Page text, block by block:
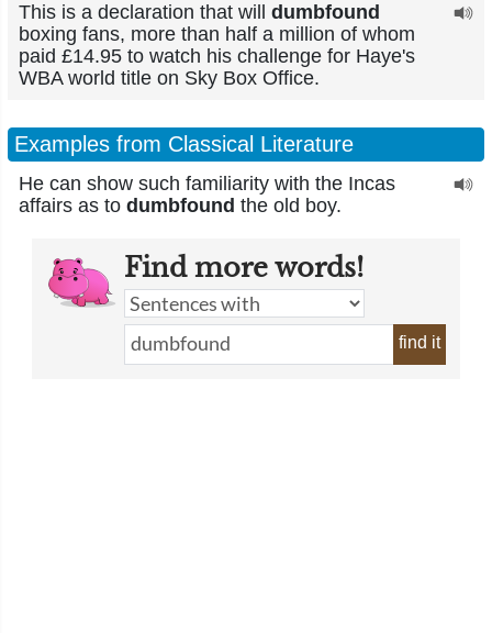
This is a declaration that will dumbfound
boxing fans, more than half a million of whom
paid £14.95 to watch his challenge for Haye's
WBA world title on Sky Box Office.
Examples from Classical Literature
He can show such familiarity with the Incas
affairs as to dumbfound the old boy.
Find more words!
find it